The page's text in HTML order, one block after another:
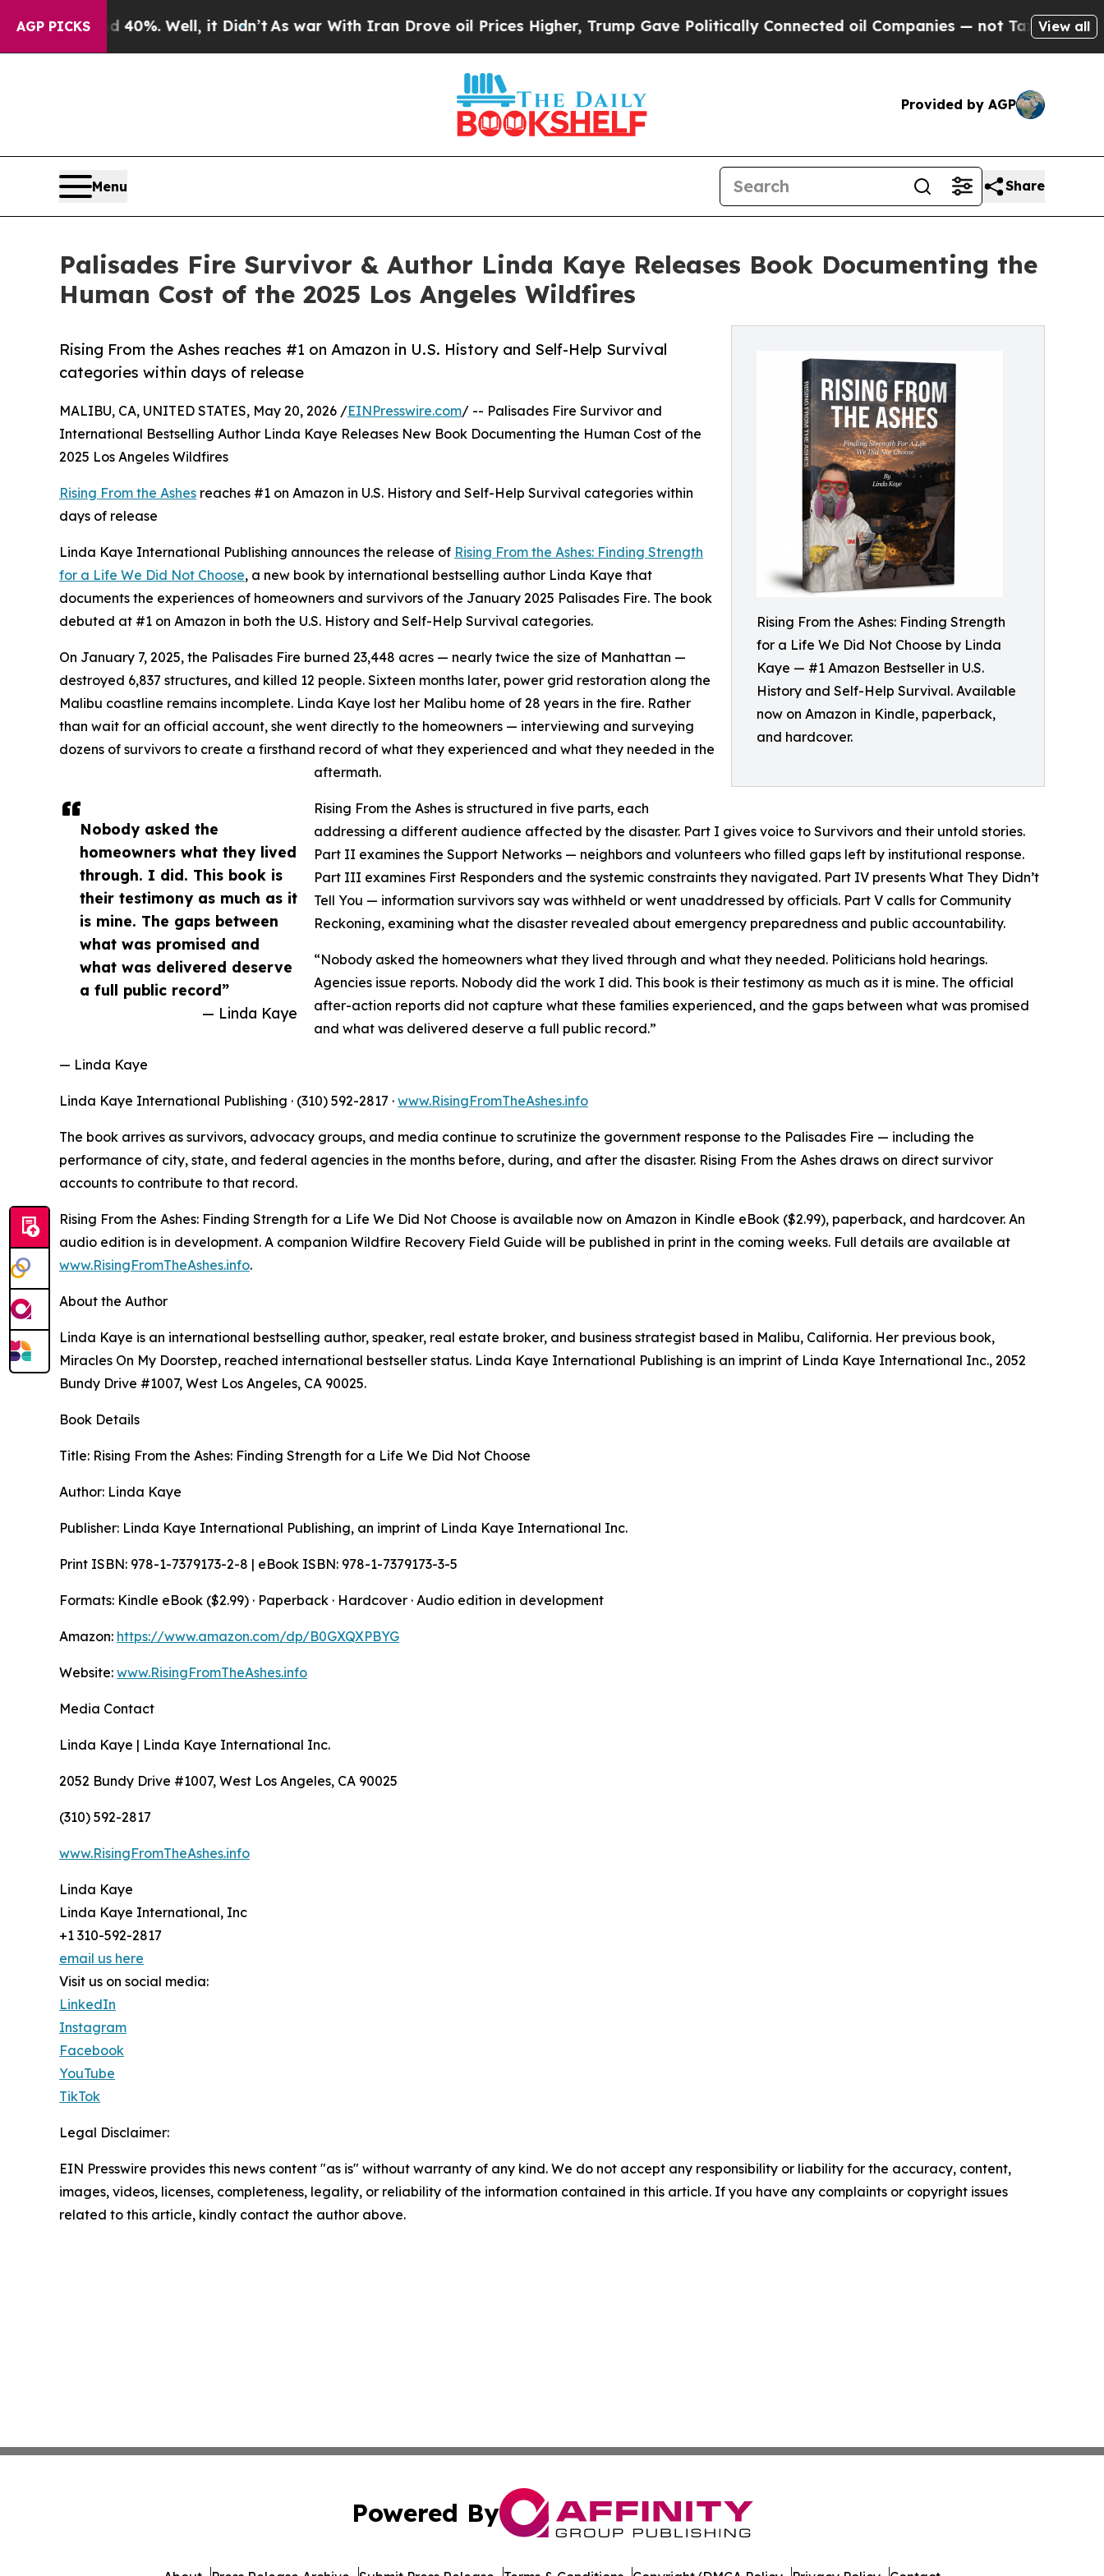
AGP PICKS
40%. Well, it Didn’tAs war With Iran Drove oil Prices Higher, Trump Gave Politically Connected oil Companies — not Taxpayers — theView all
Provided by AGP
Menu Share
Palisades Fire Survivor & Author Linda Kaye Releases Book Documenting the
Human Cost of the 2025 Los Angeles Wildfires
Rising From the Ashes: Finding Strength
for a Life We Did Not Choose by Linda
Kaye — #1 Amazon Bestseller in U.S.
History and Self-Help Survival. Available
now on Amazon in Kindle, paperback,
and hardcover.
Rising From the Ashes reaches #1 on Amazon in U.S. History and Self-Help Survival
categories within days of release
Nobody asked the
homeowners what they lived
through. I did. This book is
their testimony as much as it
is mine. The gaps between
what was promised and
what was delivered deserve
a full public record”
— Linda Kaye
MALIBU, CA, UNITED STATES, May 20, 2026 /EINPresswire.com/ -- Palisades Fire Survivor and
International Bestselling Author Linda Kaye Releases New Book Documenting the Human Cost of the
2025 Los Angeles Wildfires
Rising From the Ashes reaches #1 on Amazon in U.S. History and Self-Help Survival categories within
days of release
Linda Kaye International Publishing announces the release of Rising From the Ashes: Finding Strength
for a Life We Did Not Choose, a new book by international bestselling author Linda Kaye that
documents the experiences of homeowners and survivors of the January 2025 Palisades Fire. The book
debuted at #1 on Amazon in both the U.S. History and Self-Help Survival categories.
On January 7, 2025, the Palisades Fire burned 23,448 acres — nearly twice the size of Manhattan —
destroyed 6,837 structures, and killed 12 people. Sixteen months later, power grid restoration along the
Malibu coastline remains incomplete. Linda Kaye lost her Malibu home of 28 years in the fire. Rather
than wait for an official account, she went directly to the homeowners — interviewing and surveying
dozens of survivors to create a firsthand record of what they experienced and what they needed in the
aftermath.
Rising From the Ashes is structured in five parts, each
addressing a different audience affected by the disaster. Part I gives voice to Survivors and their untold stories.
Part II examines the Support Networks — neighbors and volunteers who filled gaps left by institutional response.
Part III examines First Responders and the systemic constraints they navigated. Part IV presents What They Didn’t
Tell You — information survivors say was withheld or went unaddressed by officials. Part V calls for Community
Reckoning, examining what the disaster revealed about emergency preparedness and public accountability.
“Nobody asked the homeowners what they lived through and what they needed. Politicians hold hearings.
Agencies issue reports. Nobody did the work I did. This book is their testimony as much as it is mine. The official
after-action reports did not capture what these families experienced, and the gaps between what was promised
and what was delivered deserve a full public record.”
— Linda Kaye
Linda Kaye International Publishing · (310) 592-2817 · www.RisingFromTheAshes.info
The book arrives as survivors, advocacy groups, and media continue to scrutinize the government response to the Palisades Fire — including the
performance of city, state, and federal agencies in the months before, during, and after the disaster. Rising From the Ashes draws on direct survivor
accounts to contribute to that record.
Rising From the Ashes: Finding Strength for a Life We Did Not Choose is available now on Amazon in Kindle eBook ($2.99), paperback, and hardcover. An
audio edition is in development. A companion Wildfire Recovery Field Guide will be published in print in the coming weeks. Full details are available at
www.RisingFromTheAshes.info.
About the Author
Linda Kaye is an international bestselling author, speaker, real estate broker, and business strategist based in Malibu, California. Her previous book,
Miracles On My Doorstep, reached international bestseller status. Linda Kaye International Publishing is an imprint of Linda Kaye International Inc., 2052
Bundy Drive #1007, West Los Angeles, CA 90025.
Book Details
Title: Rising From the Ashes: Finding Strength for a Life We Did Not Choose
Author: Linda Kaye
Publisher: Linda Kaye International Publishing, an imprint of Linda Kaye International Inc.
Print ISBN: 978-1-7379173-2-8 | eBook ISBN: 978-1-7379173-3-5
Formats: Kindle eBook ($2.99) · Paperback · Hardcover · Audio edition in development
Amazon: https://www.amazon.com/dp/B0GXQXPBYG
Website: www.RisingFromTheAshes.info
Media Contact
Linda Kaye | Linda Kaye International Inc.
2052 Bundy Drive #1007, West Los Angeles, CA 90025
(310) 592-2817
www.RisingFromTheAshes.info
Linda Kaye
Linda Kaye International, Inc
+1 310-592-2817
email us here
Visit us on social media:
LinkedIn
Instagram
Facebook
YouTube
TikTok
Legal Disclaimer:
EIN Presswire provides this news content "as is" without warranty of any kind. We do not accept any responsibility or liability for the accuracy, content,
images, videos, licenses, completeness, legality, or reliability of the information contained in this article. If you have any complaints or copyright issues
related to this article, kindly contact the author above.
Powered By